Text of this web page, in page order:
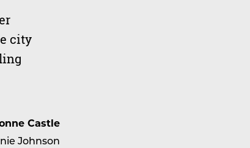
city
Castle
Johnson